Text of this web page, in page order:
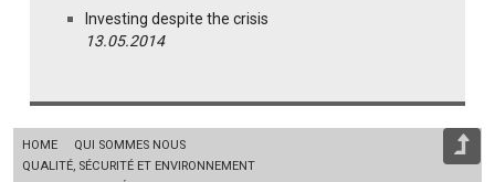
Investing despite the crisis
13.05.2014
HOME
QUI SOMMES NOUS
QUALITÉ, SÉCURITÉ ET ENVIRONNEMENT